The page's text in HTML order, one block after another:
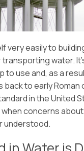
very easily to
water.
to use and, as a
back to early Roman
in the United
when concerns
understood.